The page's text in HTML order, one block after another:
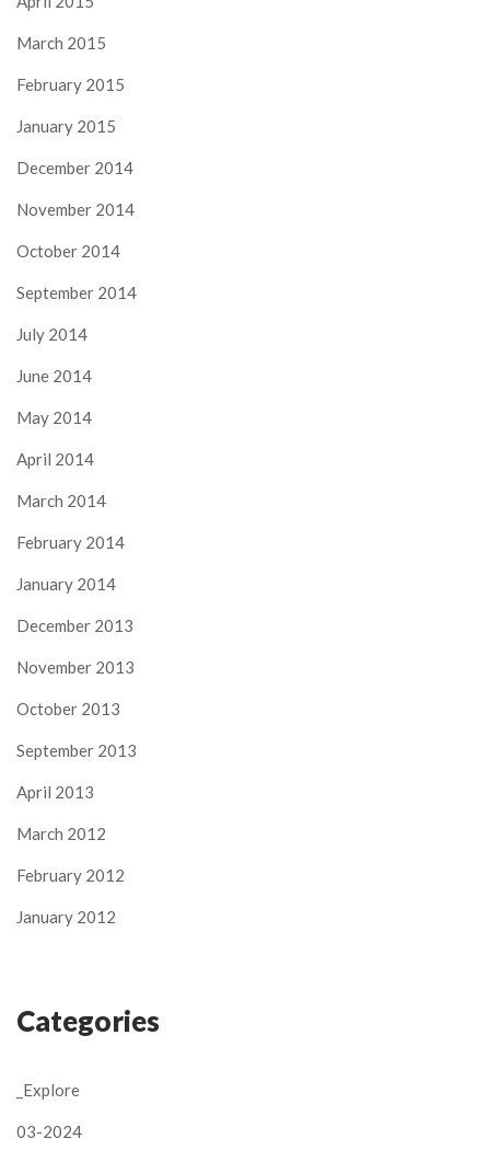
March 2015
February 2015
January 2015
December 2014
November 2014
October 2014
September 2014
July 2014
June 2014
May 2014
April 2014
March 2014
February 2014
January 2014
December 2013
November 2013
October 2013
September 2013
April 2013
March 2012
February 2012
January 2012
Categories
_Explore
03-2024